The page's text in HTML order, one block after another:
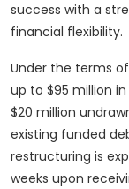
success with a
financial flexibility.
Under the terms
up to $95 million
$20 million
existing funded
restructuring is
weeks upon